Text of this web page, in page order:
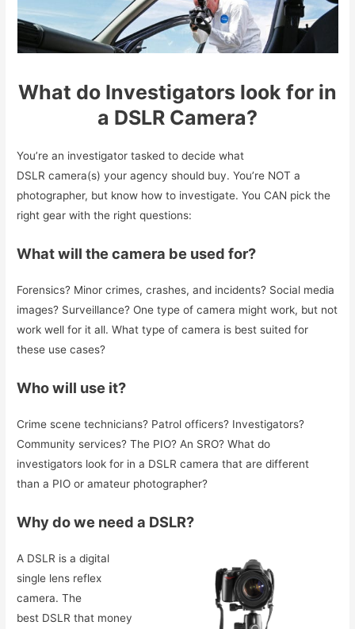
What do Investigators look for in
a DSLR Camera?
You’re an investigator tasked to decide what
DSLR camera(s) your agency should buy. You’re NOT a
photographer, but know how to investigate. You CAN pick the
right gear with the right questions:
What will the camera be used for?
Forensics? Minor crimes, crashes, and incidents? Social media
images? Surveillance? One type of camera might work, but not
work well for it all. What type of camera is best suited for
these use cases?
Who will use it?
Crime scene technicians? Patrol officers? Investigators?
Community services? The PIO? An SRO? What do
investigators look for in a DSLR camera that are different
than a PIO or amateur photographer?
Why do we need a DSLR?
A DSLR is a digital
single lens reflex
camera. The
best DSLR that money